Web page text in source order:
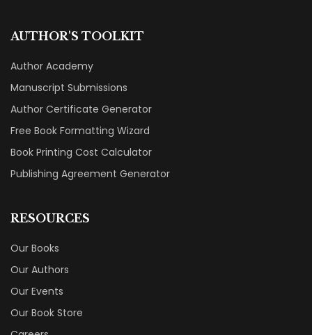
AUTHOR'S TOOLKIT
Author Academy
Manuscript Submissions
Author Certificate Generator
Free Book Formatting Wizard
Book Printing Cost Calculator
Publishing Agreement Generator
RESOURCES
Our Books
Our Authors
Our Events
Our Book Store